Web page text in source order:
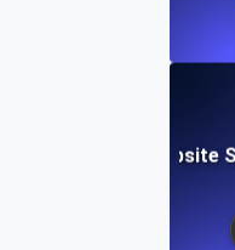
Customizable